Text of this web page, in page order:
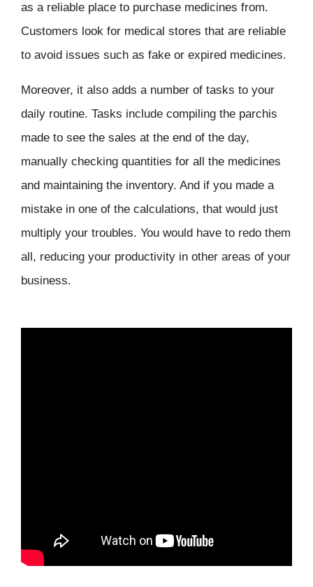
as a reliable place to purchase medicines from.
Customers look for medical stores that are reliable
to avoid issues such as fake or expired medicines.
Moreover, it also adds a number of tasks to your
daily routine. Tasks include compiling the parchis
made to see the sales at the end of the day,
manually checking quantities for all the medicines
and maintaining the inventory. And if you made a
mistake in one of the calculations, that would just
multiply your troubles. You would have to redo them
all, reducing your productivity in other areas of your
business.